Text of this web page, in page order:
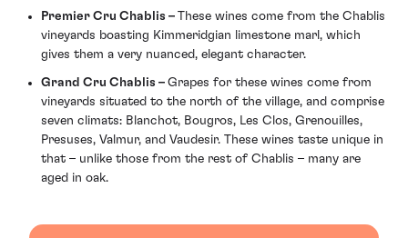
Premier Cru Chablis – These wines come from the Chablis
vineyards boasting Kimmeridgian limestone marl, which
gives them a very nuanced, elegant character.
Grand Cru Chablis – Grapes for these wines come from
vineyards situated to the north of the village, and comprise
seven climats: Blanchot, Bougros, Les Clos, Grenouilles,
Presuses, Valmur, and Vaudesir. These wines taste unique in
that – unlike those from the rest of Chablis – many are
aged in oak.